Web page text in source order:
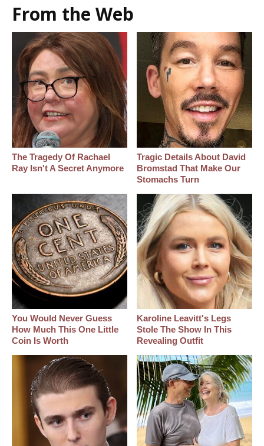
From the Web
The Tragedy Of Rachael
Ray Isn't A Secret Anymore
Tragic Details About David
Bromstad That Make Our
Stomachs Turn
You Would Never Guess
How Much This One Little
Coin Is Worth
Karoline Leavitt's Legs
Stole The Show In This
Revealing Outfit